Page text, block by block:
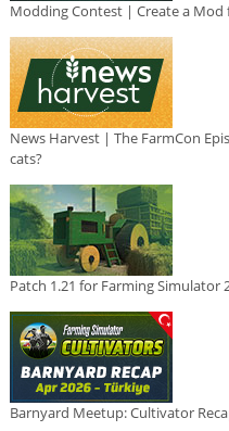
Modding Contest | Create a
News Harvest | The FarmCon
cats?
Patch 1.21 for Farming Simulator
Barnyard Meetup: Cultivator